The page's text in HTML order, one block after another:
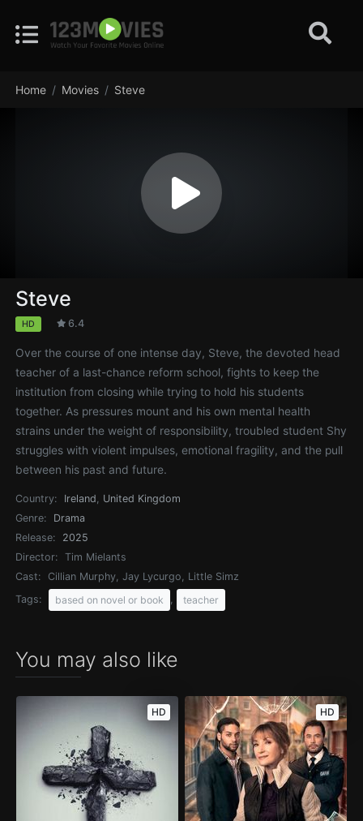
Home Movies Steve
Steve
HD 6.4
Over the course of one intense day, Steve, the devoted head
teacher of a last-chance reform school, fights to keep the
institution from closing while trying to hold his students
together. As pressures mount and his own mental health
strains under the weight of responsibility, troubled student Shy
struggles with violent impulses, emotional fragility, and the pull
between his past and future.
Country: Ireland, United Kingdom
Genre:
Drama
Release:
2025
Director:
Tim Mielants
Cast:
Cillian Murphy, Jay Lycurgo, Little Simz
Tags:
based on novel or book teacher
You may also like
HD HD